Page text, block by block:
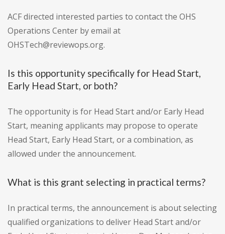
ACF directed interested parties to contact the OHS
Operations Center by email at
OHSTech@reviewops.org.
Is this opportunity specifically for Head Start,
Early Head Start, or both?
The opportunity is for Head Start and/or Early Head
Start, meaning applicants may propose to operate
Head Start, Early Head Start, or a combination, as
allowed under the announcement.
What is this grant selecting in practical terms?
In practical terms, the announcement is about selecting
qualified organizations to deliver Head Start and/or